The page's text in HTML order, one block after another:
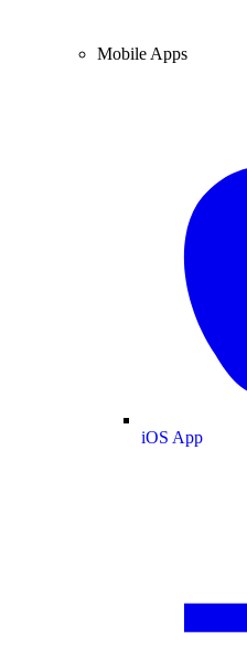
Mobile Apps
iOS App